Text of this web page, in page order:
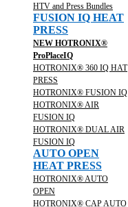
HTV and Press Bundles
FUSION IQ HEAT
PRESS
NEW HOTRONIX®
ProPlaceIQ
HOTRONIX® 360 IQ HAT
PRESS
HOTRONIX® FUSION IQ
HOTRONIX® AIR
FUSION IQ
HOTRONIX® DUAL AIR
FUSION IQ
AUTO OPEN
HEAT PRESS
HOTRONIX® AUTO
OPEN
HOTRONIX® CAP AUTO